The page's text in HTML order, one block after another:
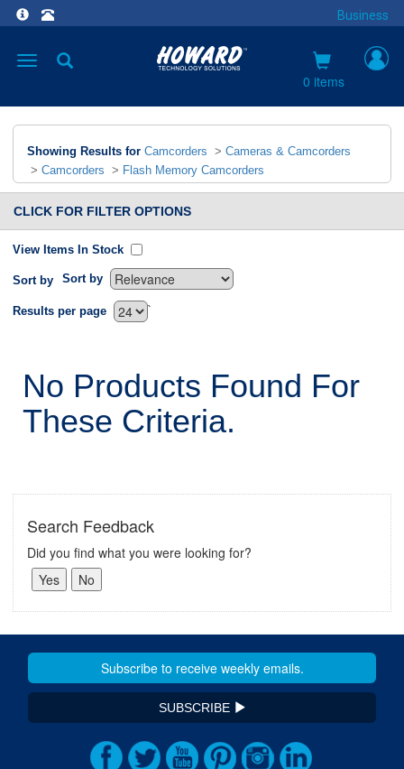
Business
Toggle
0 items
Showing Results for Camcorders > Cameras & Camcorders
> Camcorders > Flash Memory Camcorders
CLICK FOR FILTER OPTIONS
View Items In Stock
Sort by Sort by
`
Results per page
No Products Found For
These Criteria.
Search Feedback
Did you find what you were looking for?
SUBSCRIBE